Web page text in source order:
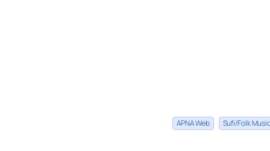
APNA Web Sufi/Folk